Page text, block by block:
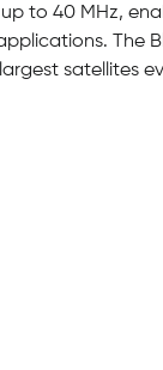
to 40 MHz,
The
satellites